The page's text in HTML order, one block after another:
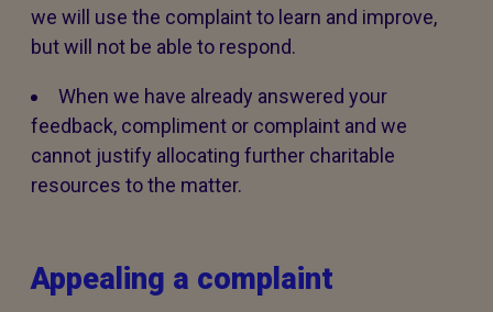
we will use the complaint to learn and improve,
but will not be able to respond.
When we have already answered your
feedback, compliment or complaint and we
cannot justify allocating further charitable
resources to the matter.
Appealing a complaint